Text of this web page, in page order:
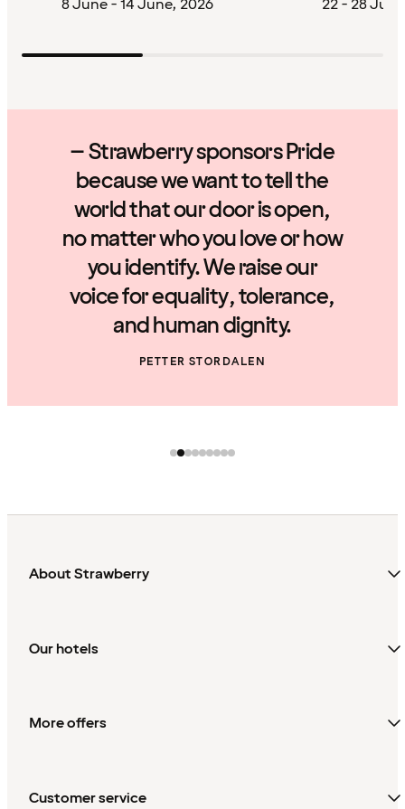
8 June - 14 June, 2026 22 - 28
– Strawberry sponsors Pride
because we want to tell the
world that our door is open,
no matter who you love or how
you identify. We raise our
voice for equality, tolerance,
and human dignity.
PETTER STORDALEN
About Strawberry
Our hotels
More offers
Customer service